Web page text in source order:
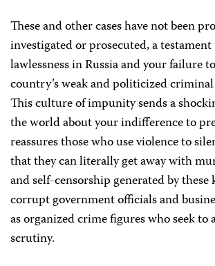
These and other cases have not been
investigated or prosecuted, a
lawlessness in Russia and your failure
country’s weak and politicized
This culture of impunity sends a
the world about your indifference to
reassures those who use violence to
that they can literally get away with
and self-censorship generated by
corrupt government officials and
as organized crime figures who seek to
scrutiny.